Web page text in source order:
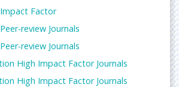
Factor
review Journals
review Journals
High Impact Factor Journals
High Impact Factor Journals